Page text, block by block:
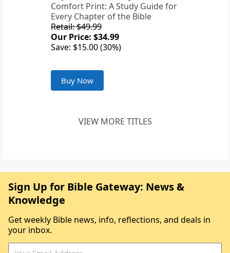
Comfort Print: A Study Guide for
Every Chapter of the Bible
Retail: $49.99
Our Price: $34.99
Save: $15.00 (30%)
Buy Now
VIEW MORE TITLES
Sign Up for Bible Gateway: News &
Knowledge
Get weekly Bible news, info, reflections, and deals in
your inbox.